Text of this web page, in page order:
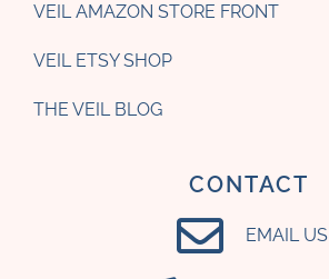
VEIL AMAZON STORE FRONT
VEIL ETSY SHOP
THE VEIL BLOG
CONTACT
EMAIL US